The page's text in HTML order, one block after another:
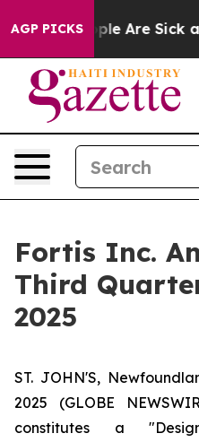
AGP PICKS
“People Are Sick
Fortis Inc.
Third
2025
ST. JOHN'S,
2025 (GLOBE
constitutes a